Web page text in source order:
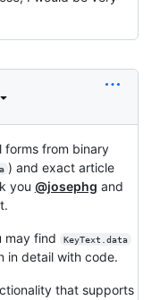
forms from binary
) and exact article
you @josephg and
may find KeyText.data
in detail with code.
that supports